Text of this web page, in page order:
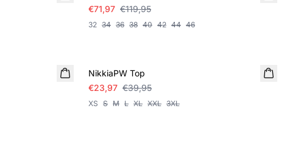
€71,97 €119,95
32 34 36 38 40 42 44 46
NikkiaPW Top
€23,97 €39,95
XS S M L XL XXL 3XL